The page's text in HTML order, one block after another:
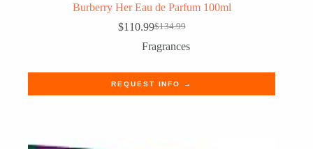
Burberry Her Eau de Parfum 100ml
$134.99
Original
price
$110.99Current
price
Fragrances
REQUEST INFO →